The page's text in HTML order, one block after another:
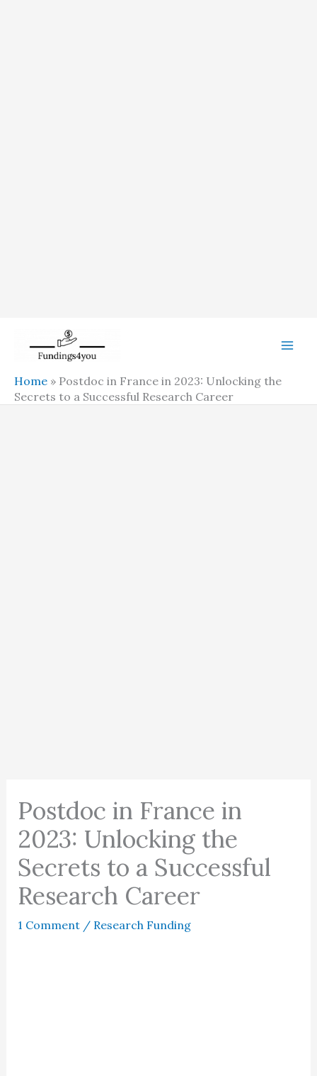
Home » Postdoc in France in 2023: Unlocking the
Secrets to a Successful Research Career
Postdoc in France in
2023: Unlocking the
Secrets to a Successful
Research Career
1 Comment / Research Funding